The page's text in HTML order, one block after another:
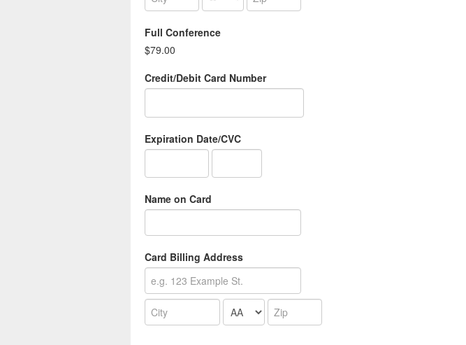
Full Conference
$79.00
Credit/Debit Card Number
Expiration Date/CVC
Name on Card
Card Billing Address